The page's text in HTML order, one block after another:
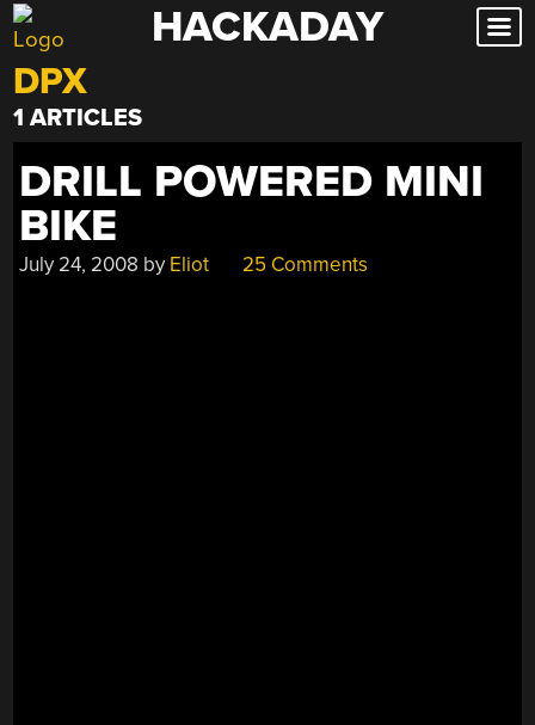
Skip
to
content
HACKADAY
DPX
1 ARTICLES
DRILL POWERED MINI
BIKE
July 24, 2008 by Eliot 25 Comments